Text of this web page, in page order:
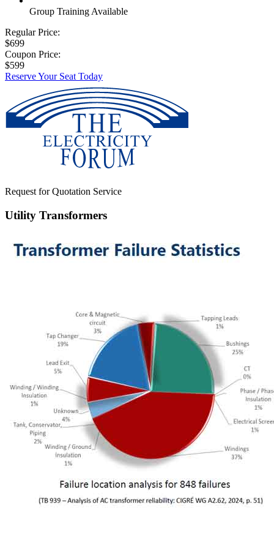
Group Training Available
Regular Price:
$699
Coupon Price:
$599
Reserve Your Seat Today
Request for Quotation Service
Utility Transformers